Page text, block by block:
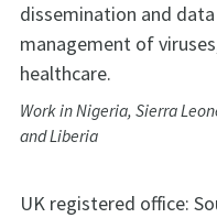
dissemination and
management of
healthcare.
Work in Nigeria, Sierra
and Liberia
UK registered office: